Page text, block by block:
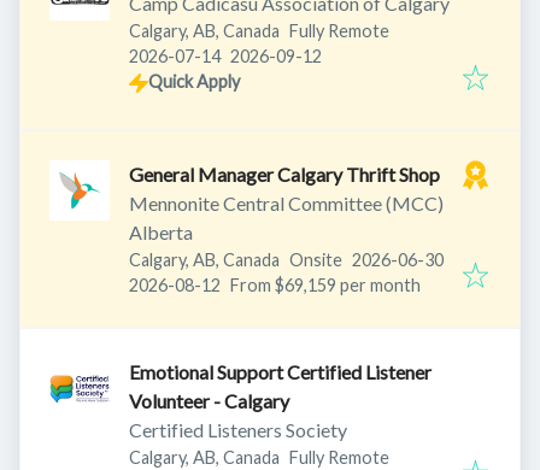
Calgary, AB, Canada Fully Remote
Published:
2026-07-14 Expires:
2026-09-12
Quick Apply
General Manager Calgary Thrift Shop
Mennonite Central Committee (MCC)
Alberta
Calgary, AB, Canada Onsite Published:
2026-06-30
Expires:
2026-08-12 From $69,159 per month
Emotional Support Certified Listener
Volunteer - Calgary
Certified Listeners Society
Calgary, AB, Canada Fully Remote